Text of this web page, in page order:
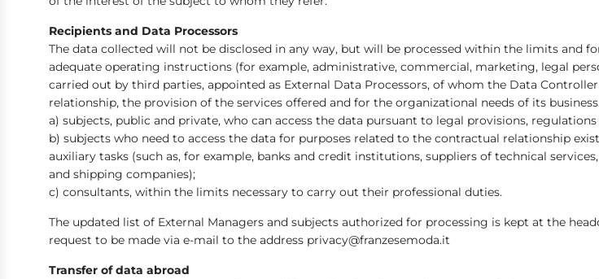
Recipients and Data Processors
The data collected will not be disclosed in any way, but will be processed within the limits and
adequate operating instructions (for example, administrative, commercial, marketing, legal
carried out by third parties, appointed as External Data Processors, of whom the Data
relationship, the provision of the services offered and for the organizational needs of its
a) subjects, public and private, who can access the data pursuant to legal provisions,
b) subjects who need to access the data for purposes related to the contractual relationship
auxiliary tasks (such as, for example, banks and credit institutions, suppliers of technical
and shipping companies);
c) consultants, within the limits necessary to carry out their professional duties.
The updated list of External Managers and subjects authorized for processing is kept at the
request to be made via e-mail to the address privacy@franzesemoda.it
Transfer of data abroad